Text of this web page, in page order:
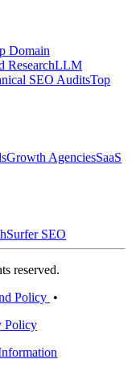
Domain
ResearchLLM
SEO AuditsTop
Growth AgenciesSaaS
Surfer SEO
reserved.
Policy •
Policy